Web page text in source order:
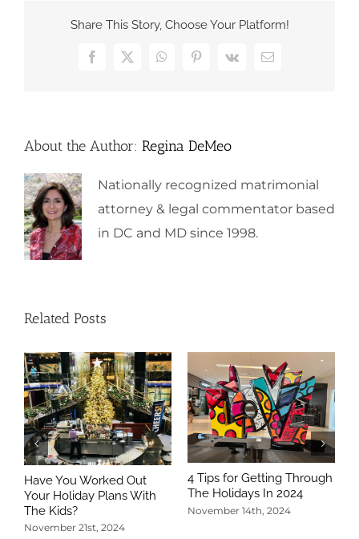
Share This Story, Choose Your Platform!
Facebook
X WhatsAppPinterest
Vk Email
About the Author: Regina DeMeo
Nationally recognized matrimonial
attorney & legal commentator based
in DC and MD since 1998.
Related Posts
Have You Worked Out
Your Holiday Plans With
The Kids?
November 21st, 2024
4 Tips for Getting Through
The Holidays In 2024
November 14th, 2024